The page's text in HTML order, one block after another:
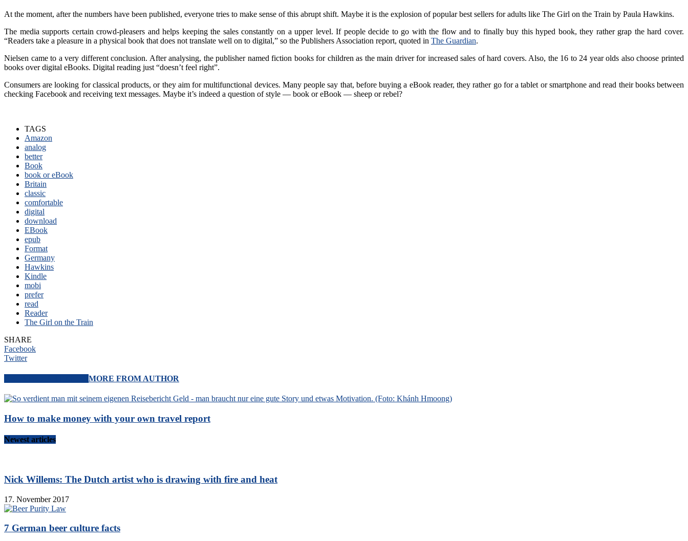
At the moment, after the numbers have been published, everyone tries to make sense of this abrupt shift. Maybe it is the explosion of popular best sellers for adults like The Girl on the Train by Paula Hawkins.
The media supports certain crowd-pleasers and helps keeping the sales constantly on a upper level. If people decide to go with the flow and to finally buy this hyped book, they rather grap the hard cover.
“Readers take a pleasure in a physical book that does not translate well on to digital,” so the Publishers Association report, quoted in The Guardian.
Nielsen came to a very different conclusion. After analysing, the publisher named fiction books for children as the main driver for increased sales of hard covers. Also, the 16 to 24 year olds also choose printed
books over digital eBooks. Digital reading just “doesn’t feel right”.
Consumers are looking for classical products, or they aim for multifunctional devices. Many people say that, before buying a eBook reader, they rather go for a tablet or smartphone and read their books between
checking Facebook and receiving text messages. Maybe it’s indeed a question of style — book or eBook — sheep or rebel?
TAGS
Amazon
analog
better
Book
book or eBook
Britain
classic
comfortable
digital
download
EBook
epub
Format
Germany
Hawkins
Kindle
mobi
prefer
read
Reader
The Girl on the Train
SHARE
Facebook
Twitter
MORE FROM AUTHOR
How to make money with your own travel report
Newest articles
Nick Willems: The Dutch artist who is drawing with fire and heat
17. November 2017
7 German beer culture facts